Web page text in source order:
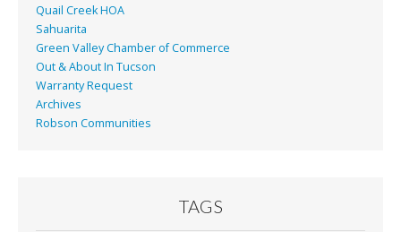
Quail Creek HOA
Sahuarita
Green Valley Chamber of Commerce
Out & About In Tucson
Warranty Request
Archives
Robson Communities
TAGS